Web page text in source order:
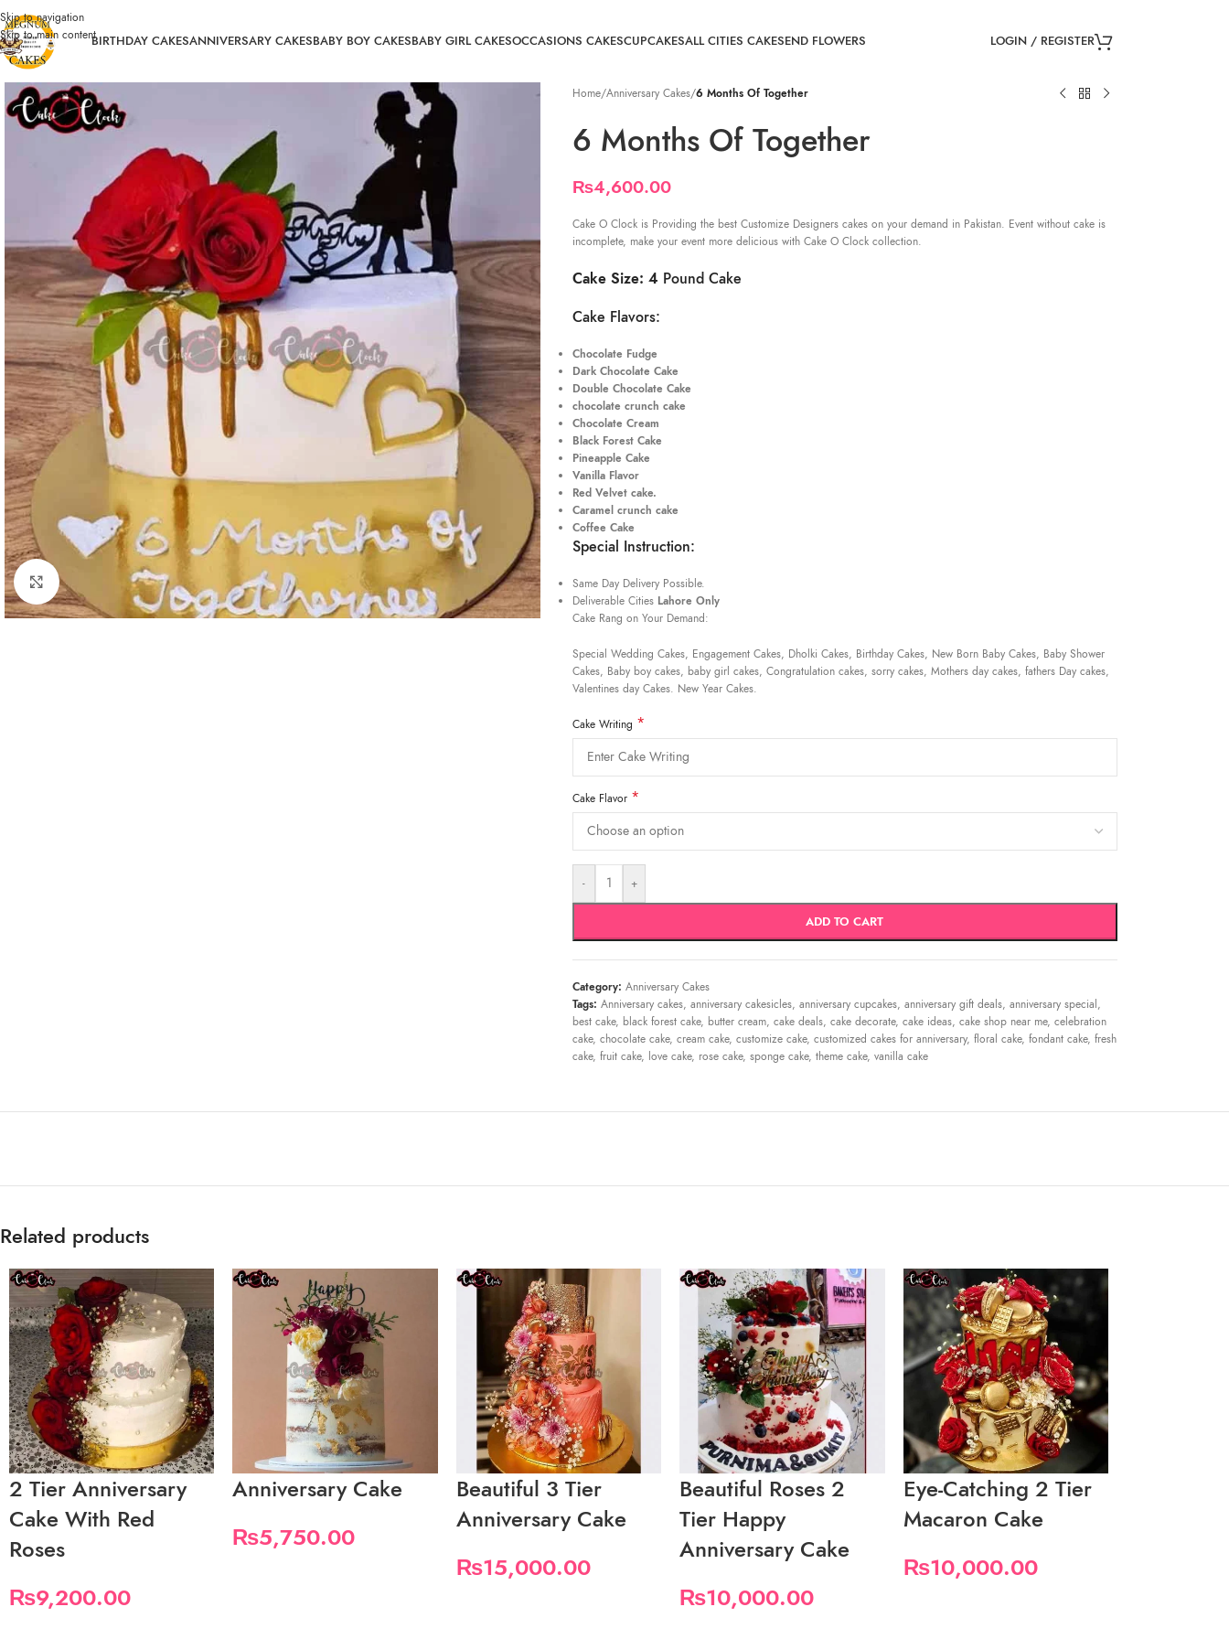
Skip to navigation
Skip to main contentBIRTHDAY CAKESANNIVERSARY CAKESBABY BOY CAKESBABY GIRL CAKESOCCASIONS CAKESCUPCAKESALL CITIES CAKESEND FLOWERS LOGIN / REGISTER
Click to enlarge
Home/Anniversary Cakes/6 Months Of Together
6 Months Of Together
₨4,600.00
Cake O Clock is Providing the best Customize Designers cakes on your demand in Pakistan. Event without cake is
incomplete, make your event more delicious with Cake O Clock collection.
Cake Size: 4 Pound Cake
Cake Flavors:
Chocolate Fudge
Dark Chocolate Cake
Double Chocolate Cake
chocolate crunch cake
Chocolate Cream
Black Forest Cake
Pineapple Cake
Vanilla Flavor
Red Velvet cake.
Caramel crunch cake
Coffee Cake
Special Instruction:
Same Day Delivery Possible.
Deliverable Cities Lahore Only
Cake Rang on Your Demand:
Special Wedding Cakes, Engagement Cakes, Dholki Cakes, Birthday Cakes, New Born Baby Cakes, Baby Shower
Cakes, Baby boy cakes, baby girl cakes, Congratulation cakes, sorry cakes, Mothers day cakes, fathers Day cakes,
Valentines day Cakes. New Year Cakes.
Cake Writing *
Cake Flavor *
- +
ADD TO CART
Category: Anniversary Cakes
Tags: Anniversary cakes, anniversary cakesicles, anniversary cupcakes, anniversary gift deals, anniversary special ,
best cake, black forest cake, butter cream, cake deals, cake decorate, cake ideas, cake shop near me, celebration
cake, chocolate cake, cream cake, customize cake, customized cakes for anniversary, floral cake, fondant cake, fresh
cake, fruit cake, love cake, rose cake, sponge cake, theme cake, vanilla cake
Related products
2 Tier Anniversary
Cake With Red
Roses
₨9,200.00
Anniversary Cake
₨5,750.00
Beautiful 3 Tier
Anniversary Cake
₨15,000.00
Beautiful Roses 2
Tier Happy
Anniversary Cake
₨10,000.00
Eye-Catching 2 Tier
Macaron Cake
₨10,000.00